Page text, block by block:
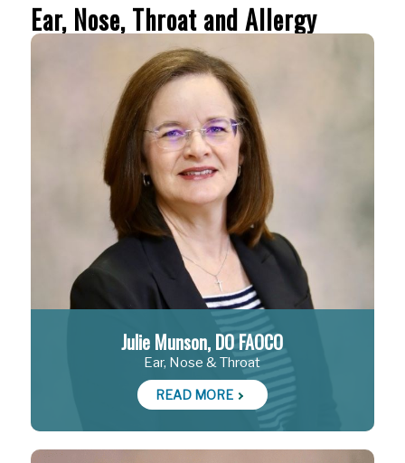
Ear, Nose, Throat and Allergy
Julie Munson, DO FAOCO
Ear, Nose & Throat
READ MORE